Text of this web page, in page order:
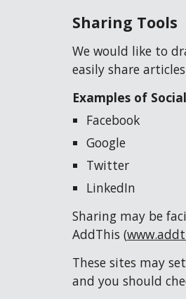
Sharing Tools
We would like to
easily share
Examples of
Facebook
Google
Twitter
LinkedIn
Sharing may be
AddThis (
These sites may
and you should